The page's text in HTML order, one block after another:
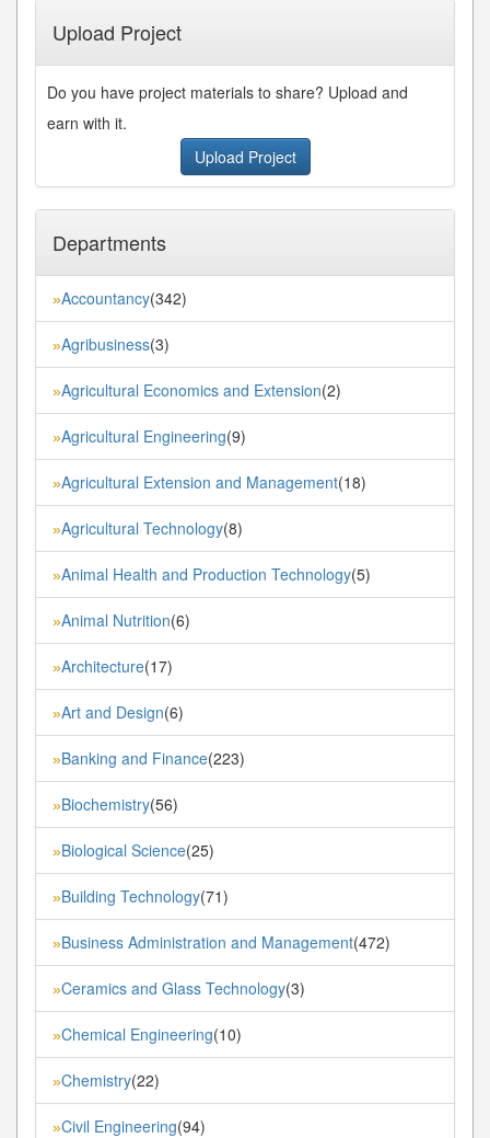
Upload Project
Do you have project materials to share? Upload and
earn with it.
Upload Project
Departments
»Accountancy(342)
»Agribusiness(3)
»Agricultural Economics and Extension(2)
»Agricultural Engineering(9)
»Agricultural Extension and Management(18)
»Agricultural Technology(8)
»Animal Health and Production Technology(5)
»Animal Nutrition(6)
»Architecture(17)
»Art and Design(6)
»Banking and Finance(223)
»Biochemistry(56)
»Biological Science(25)
»Building Technology(71)
»Business Administration and Management(472)
»Ceramics and Glass Technology(3)
»Chemical Engineering(10)
»Chemistry(22)
»Civil Engineering(94)